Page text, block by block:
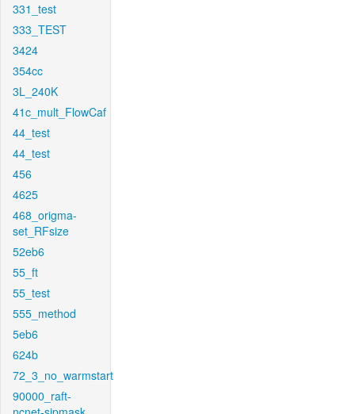
331_test
333_TEST
3424
354cc
3L_240K
41c_mult_FlowCaf
44_test
44_test
456
4625
468_origma-
set_RFsize
52eb6
55_ft
55_test
555_method
5eb6
624b
72_3_no_warmstart
90000_raft-